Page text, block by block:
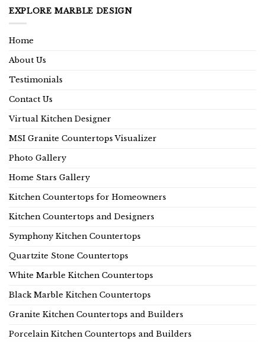
EXPLORE MARBLE DESIGN
Home
About Us
Testimonials
Contact Us
Virtual Kitchen Designer
MSI Granite Countertops Visualizer
Photo Gallery
Home Stars Gallery
Kitchen Countertops for Homeowners
Kitchen Countertops and Designers
Symphony Kitchen Countertops
Quartzite Stone Countertops
White Marble Kitchen Countertops
Black Marble Kitchen Countertops
Granite Kitchen Countertops and Builders
Porcelain Kitchen Countertops and Builders